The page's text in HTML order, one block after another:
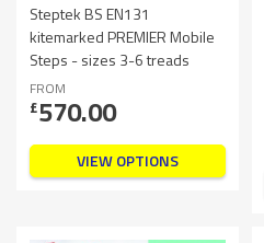
Steptek BS EN131
kitemarked PREMIER Mobile
Steps - sizes 3-6 treads
FROM
£570.00
VIEW OPTIONS